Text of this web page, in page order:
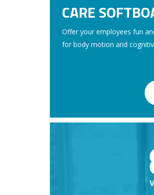
CARE
Offer your employees fun
for body motion and